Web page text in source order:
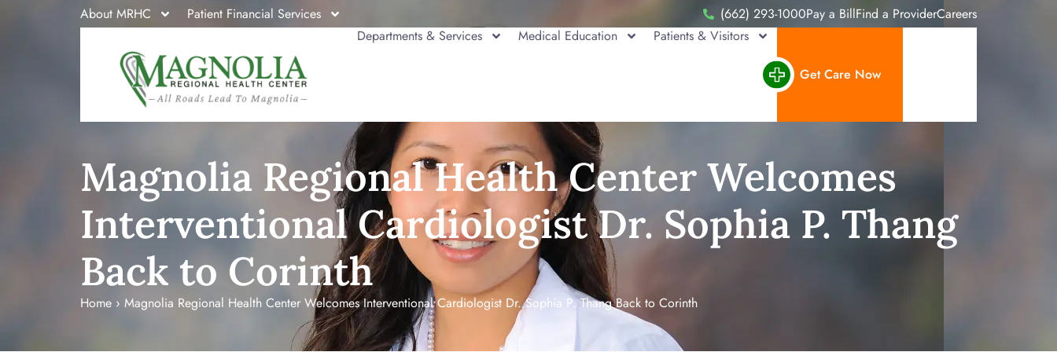
About MRHC Patient Financial Services (662) 293-1000Pay a BillFind a ProviderCareers
Departments & Services
Medical Education Patients & Visitors
Get Care Now
Magnolia Regional Health Center Welcomes
Interventional Cardiologist Dr. Sophia P. Thang
Back to Corinth
Home › Magnolia Regional Health Center Welcomes Interventional Cardiologist Dr. Sophia P. Thang Back to Corinth